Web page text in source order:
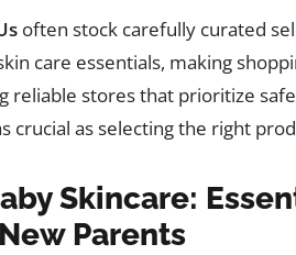
often stock carefully curated
care essentials, making
reliable stores that prioritize
crucial as selecting the right
Skincare:
Parents